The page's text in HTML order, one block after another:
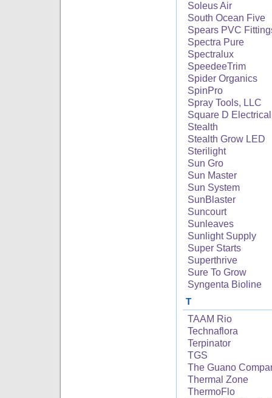
Soleus Air
South Ocean Five
Spears PVC
Spectra Pure
Spectralux
SpeedeeTrim
Spider Organics
SpinPro
Spray Tools, LLC
Square D Electrical
Stealth
Stealth Grow LED
Sterilight
Sun Gro
Sun Master
Sun System
SunBlaster
Suncourt
Sunleaves
Sunlight Supply
Super Starts
Superthrive
Sure To Grow
Syngenta Bioline
T
TAAM Rio
Technaflora
Terpinator
TGS
The Guano
Thermal Zone
ThermoFlo